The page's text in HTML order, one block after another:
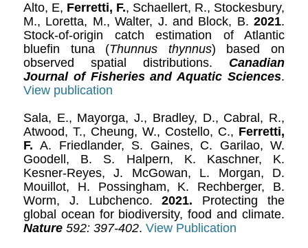
Alto, E, Ferretti, F., Schaellert, R., Stockesbury,
M., Loretta, M., Walter, J. and Block, B. 2021.
Stock-of-origin catch estimation of Atlantic
bluefin tuna (Thunnus thynnus) based on
observed spatial distributions. Canadian
Journal of Fisheries and Aquatic Sciences.
View publication
Sala, E., Mayorga, J., Bradley, D., Cabral, R.,
Atwood, T., Cheung, W., Costello, C., Ferretti,
F. A. Friedlander, S. Gaines, C. Garilao, W.
Goodell, B. S. Halpern, K. Kaschner, K.
Kesner-Reyes, J. McGowan, L. Morgan, D.
Mouillot, H. Possingham, K. Rechberger, B.
Worm, J. Lubchenco.2021. Protecting the
global ocean for biodiversity, food and climate.
Nature 592: 397-402. View Publication